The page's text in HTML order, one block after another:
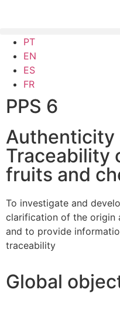
PT
EN
ES
FR
PPS 6
Authenticity
Traceability
fruits and
To investigate and
clarification of the origin
and to provide
traceability
Global